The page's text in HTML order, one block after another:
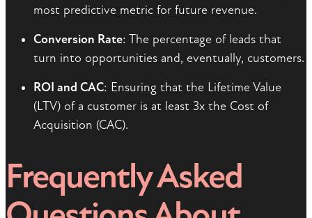
most predictive metric for future revenue.
Conversion Rate: The percentage of leads that
turn into opportunities and, eventually, customers.
ROI and CAC: Ensuring that the Lifetime Value
(LTV) of a customer is at least 3x the Cost of
Acquisition (CAC).
Frequently Asked